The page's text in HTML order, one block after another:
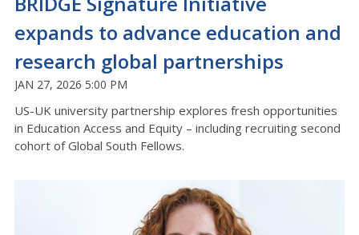
expands to advance education and
research global partnerships
JAN 27, 2026 5:00 PM
US-UK university partnership explores fresh opportunities
in Education Access and Equity – including recruiting second
cohort of Global South Fellows.